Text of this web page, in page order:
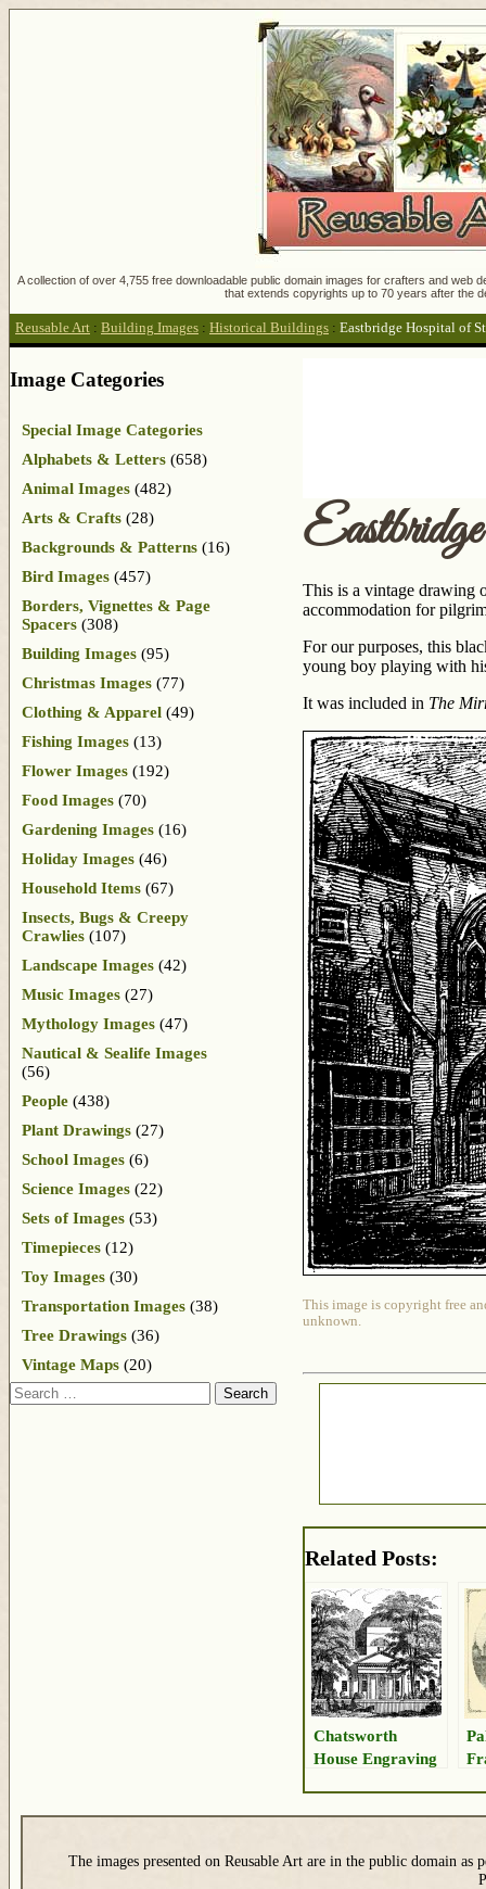
A collection of over 4,755 free downloadable public domain images for crafters and
that extends copyrights up to 70 years after the
Reusable Art : Building Images : Historical Buildings : Eastbridge Hospital of
This is a vintage drawing
accommodation for
For our purposes, this
young boy playing with
It was included in The
This image is copyright free
unknown.
Related Posts:
Chatsworth
House Engraving
Image Categories
Special Image Categories
Alphabets & Letters (658)
Animal Images (482)
Arts & Crafts (28)
Backgrounds & Patterns (16)
Bird Images (457)
Borders, Vignettes & Page
Spacers (308)
Building Images (95)
Christmas Images (77)
Clothing & Apparel (49)
Fishing Images (13)
Flower Images (192)
Food Images (70)
Gardening Images (16)
Holiday Images (46)
Household Items (67)
Insects, Bugs & Creepy
Crawlies (107)
Landscape Images (42)
Music Images (27)
Mythology Images (47)
Nautical & Sealife Images
(56)
People (438)
Plant Drawings (27)
School Images (6)
Science Images (22)
Sets of Images (53)
Timepieces (12)
Toy Images (30)
Transportation Images (38)
Tree Drawings (36)
Vintage Maps (20)
Search
The images presented on Reusable Art are in the public domain as